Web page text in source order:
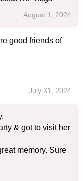
August 1, 2024
good friends of
July 31, 2024
& got to visit her
memory. Sure